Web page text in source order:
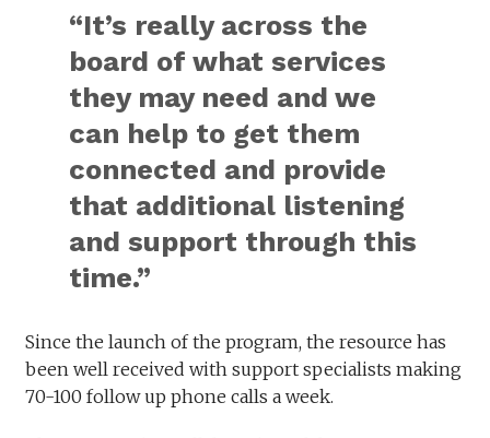
“It’s really across the
board of what services
they may need and we
can help to get them
connected and provide
that additional listening
and support through this
time.”
Since the launch of the program, the resource has
been well received with support specialists making
70-100 follow up phone calls a week.